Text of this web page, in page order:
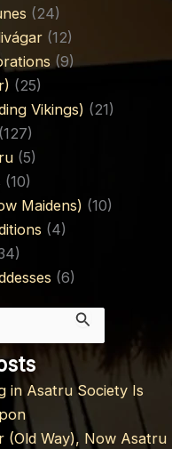
(24)
(12)
(9)
(25)
Vikings) (21)
(127)
(5)
(10)
Maidens) (10)
(4)
(6)
in Asatru Society Is
(Old Way), Now Asatru